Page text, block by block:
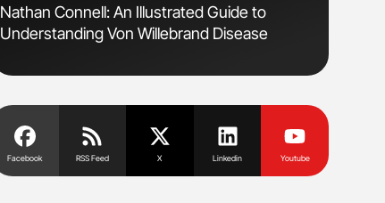
Nathan Connell: An Illustrated Guide to
Understanding Von Willebrand Disease
Facebook RSS Feed X Linkedin Youtube